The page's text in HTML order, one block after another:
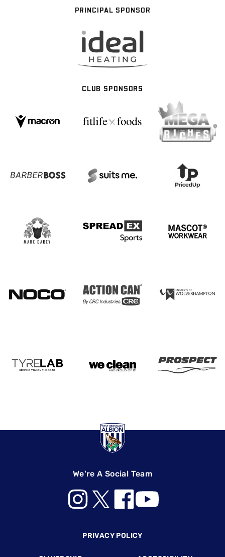
PRINCIPAL SPONSOR
CLUB SPONSORS
We're A Social Team
PRIVACY POLICY